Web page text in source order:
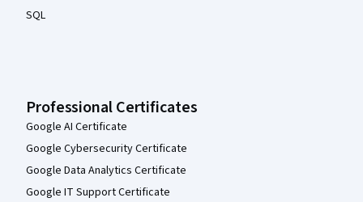
SQL
Professional Certificates
Google AI Certificate
Google Cybersecurity Certificate
Google Data Analytics Certificate
Google IT Support Certificate